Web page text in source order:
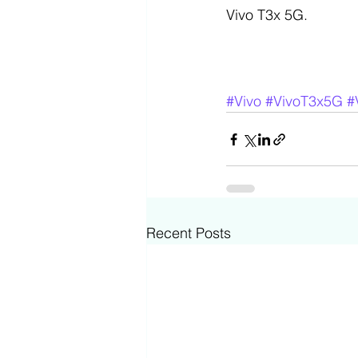
Vivo T3x 5G.
#Vivo #VivoT3x5G
Recent Posts